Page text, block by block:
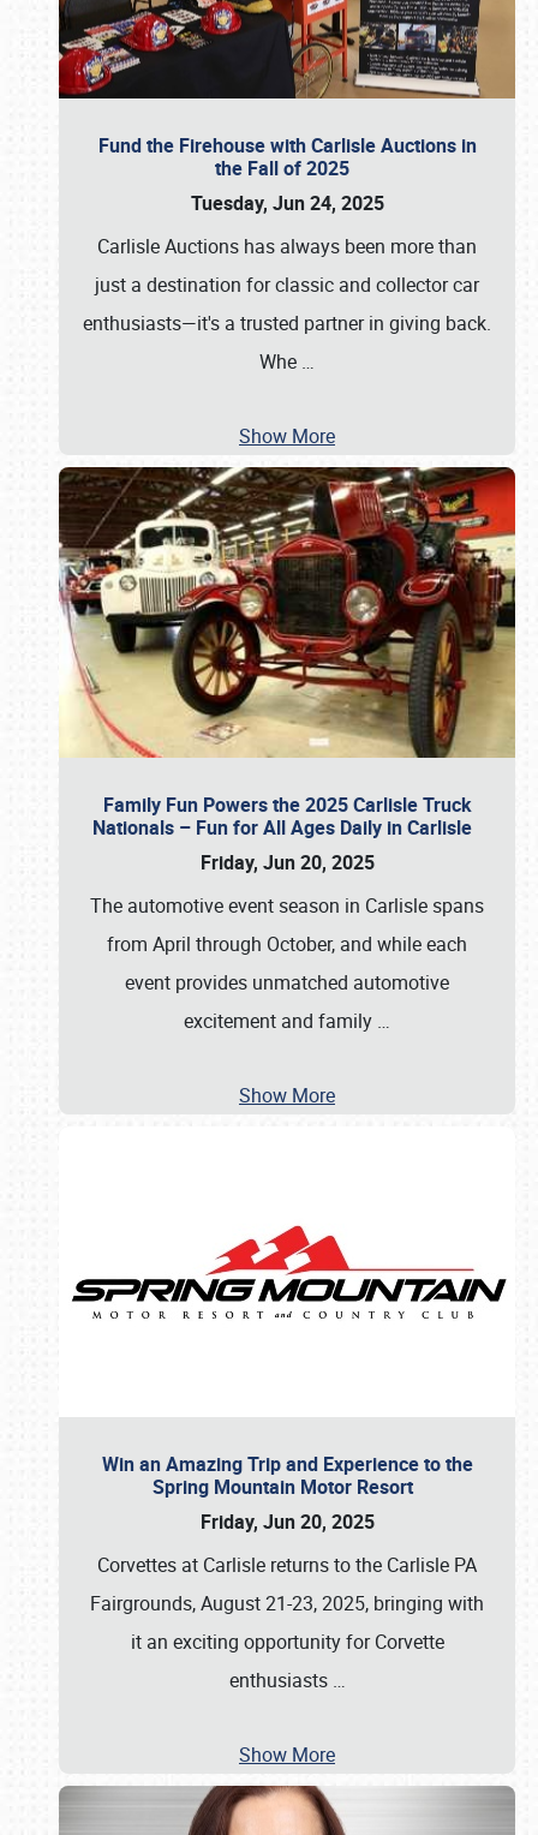
Fund the Firehouse with Carlisle Auctions in
the Fall of 2025
Tuesday, Jun 24, 2025
Carlisle Auctions has always been more than
just a destination for classic and collector car
enthusiasts—it's a trusted partner in giving back.
Whe …
Show More
Family Fun Powers the 2025 Carlisle Truck
Nationals – Fun for All Ages Daily in Carlisle
Friday, Jun 20, 2025
The automotive event season in Carlisle spans
from April through October, and while each
event provides unmatched automotive
excitement and family …
Show More
Win an Amazing Trip and Experience to the
Spring Mountain Motor Resort
Friday, Jun 20, 2025
Corvettes at Carlisle returns to the Carlisle PA
Fairgrounds, August 21-23, 2025, bringing with
it an exciting opportunity for Corvette
enthusiasts …
Show More